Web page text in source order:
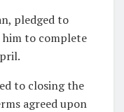
pledged to
to complete
to closing the
agreed upon